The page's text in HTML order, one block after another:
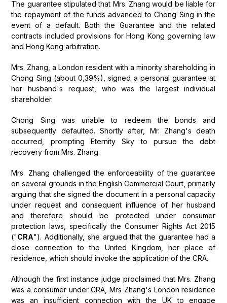
The guarantee stipulated that Mrs. Zhang would be liable for
the repayment of the funds advanced to Chong Sing in the
event of a default. Both the Guarantee and the related
contracts included provisions for Hong Kong governing law
and Hong Kong arbitration.
Mrs. Zhang, a London resident with a minority shareholding in
Chong Sing (about 0,39%), signed a personal guarantee at
her husband's request, who was the largest individual
shareholder.
Chong Sing was unable to redeem the bonds and
subsequently defaulted. Shortly after, Mr. Zhang's death
occurred, prompting Eternity Sky to pursue the debt
recovery from Mrs. Zhang.
Mrs. Zhang challenged the enforceability of the guarantee
on several grounds in the English Commercial Court, primarily
arguing that she signed the document in a personal capacity
under request and consequent influence of her husband
and therefore should be protected under consumer
protection laws, specifically the Consumer Rights Act 2015
("CRA"). Additionally, she argued that the guarantee had a
close connection to the United Kingdom, her place of
residence, which should invoke the application of the CRA.
Although the first instance judge proclaimed that Mrs. Zhang
was a consumer under CRA, Mrs Zhang's London residence
was an insufficient connection with the UK to engage